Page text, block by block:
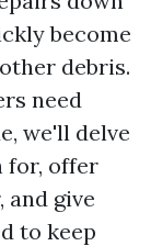
become
debris.
need
we'll delve
for, offer
and give
to keep